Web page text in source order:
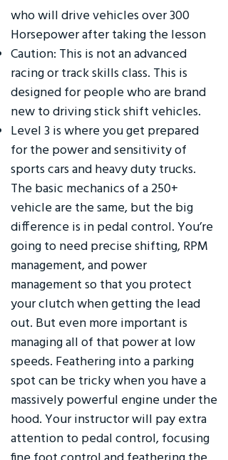
who will drive vehicles over 300
Horsepower after taking the lesson
Caution: This is not an advanced
racing or track skills class. This is
designed for people who are brand
new to driving stick shift vehicles.
Level 3 is where you get prepared
for the power and sensitivity of
sports cars and heavy duty trucks.
The basic mechanics of a 250+
vehicle are the same, but the big
difference is in pedal control. You’re
going to need precise shifting, RPM
management, and power
management so that you protect
your clutch when getting the lead
out. But even more important is
managing all of that power at low
speeds. Feathering into a parking
spot can be tricky when you have a
massively powerful engine under the
hood. Your instructor will pay extra
attention to pedal control, focusing